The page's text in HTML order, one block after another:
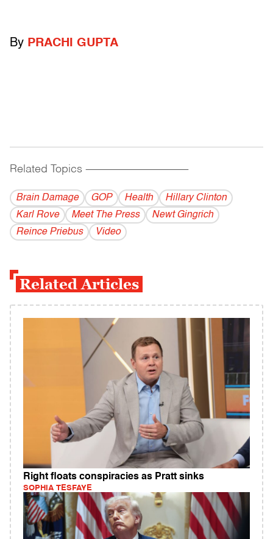
By PRACHI GUPTA
Related Topics ------------------------------------------
Brain Damage GOP Health
Hillary Clinton
Karl Rove
Meet The Press
Newt Gingrich
Reince Priebus
Video
Related Articles
Right floats conspiracies as Pratt sinks
SOPHIA TESFAYE